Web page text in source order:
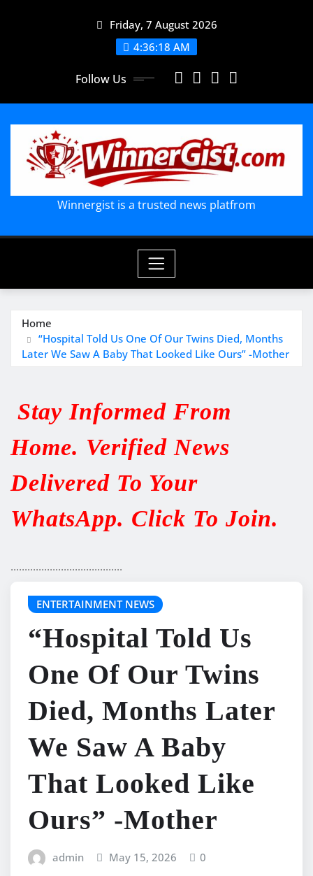
Friday, 7 August 2026
4:36:19 AM
Follow Us
Winnergist is a trusted news platfrom
Home
“Hospital Told Us One Of Our Twins Died, Months
Later We Saw A Baby That Looked Like Ours” -Mother
Stay Informed From
Home. Verified News
Delivered To Your
WhatsApp. Click To Join.
........................................
ENTERTAINMENT NEWS
“Hospital Told Us
One Of Our Twins
Died, Months Later
We Saw A Baby
That Looked Like
Ours” -Mother
admin May 15, 2026 0